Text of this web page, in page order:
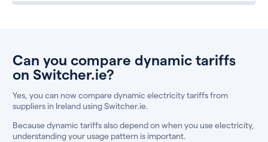
Can you compare dynamic tariffs
on Switcher.ie?
Yes, you can now compare dynamic electricity tariffs from
suppliers in Ireland using Switcher.ie.
Because dynamic tariffs also depend on when you use electricity,
understanding your usage pattern is important.